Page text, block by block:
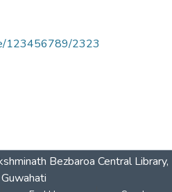
123456789/2323
Bezbaroa Central Library,